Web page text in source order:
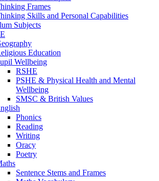
Frames
Skills and Personal Capabilities
Subjects
Education
Wellbeing
RSHE
PSHE & Physical Health and Mental
Wellbeing
SMSC & British Values
Phonics
Reading
Writing
Oracy
Poetry
Sentence Stems and Frames